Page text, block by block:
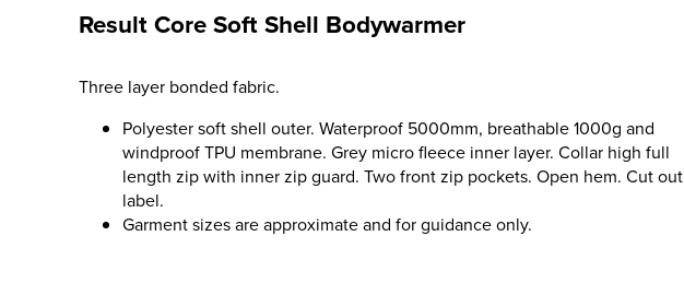
Result Core Soft Shell Bodywarmer
Three layer bonded fabric.
Polyester soft shell outer. Waterproof 5000mm, breathable 1000g and
windproof TPU membrane. Grey micro fleece inner layer. Collar high full
length zip with inner zip guard. Two front zip pockets. Open hem. Cut out
label.
Garment sizes are approximate and for guidance only.